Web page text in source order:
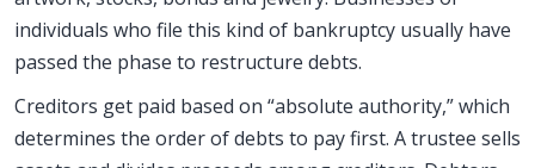
individuals who file this kind of bankruptcy usually have
passed the phase to restructure debts.
Creditors get paid based on “absolute authority,” which
determines the order of debts to pay first. A trustee sells